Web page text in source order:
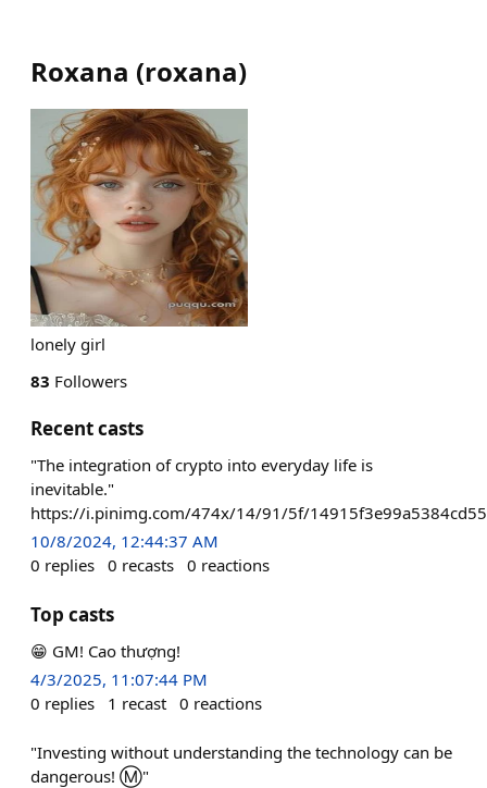
Roxana (roxana)
lonely girl
83 Followers
Recent casts
"The integration of crypto into everyday life is
inevitable."
https://i.pinimg.com/474x/14/91/5f/
10/8/2024, 12:44:37 AM
0 replies 0 recasts 0 reactions
Top casts
😁 GM! Cao thượng!
4/3/2025, 11:07:44 PM
0 replies 1 recast 0 reactions
"Investing without understanding the technology can be
dangerous! Ⓜ️"